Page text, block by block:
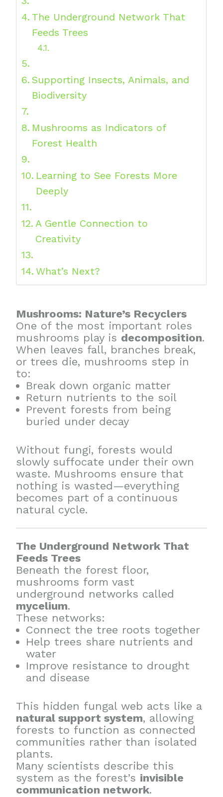
The Underground Network That
Feeds Trees
Supporting Insects, Animals, and
Biodiversity
Mushrooms as Indicators of
Forest Health
Learning to See Forests More
Deeply
A Gentle Connection to
Creativity
What’s Next?
Mushrooms: Nature’s Recyclers
One of the most important roles
mushrooms play is decomposition.
When leaves fall, branches break,
or trees die, mushrooms step in
to:
Break down organic matter
Return nutrients to the soil
Prevent forests from being
buried under decay
Without fungi, forests would
slowly suffocate under their own
waste. Mushrooms ensure that
nothing is wasted—everything
becomes part of a continuous
natural cycle.
The Underground Network That
Feeds Trees
Beneath the forest floor,
mushrooms form vast
underground networks called
mycelium.
These networks:
Connect the tree roots together
Help trees share nutrients and
water
Improve resistance to drought
and disease
This hidden fungal web acts like a
natural support system, allowing
forests to function as connected
communities rather than isolated
plants.
Many scientists describe this
system as the forest’s invisible
communication network.